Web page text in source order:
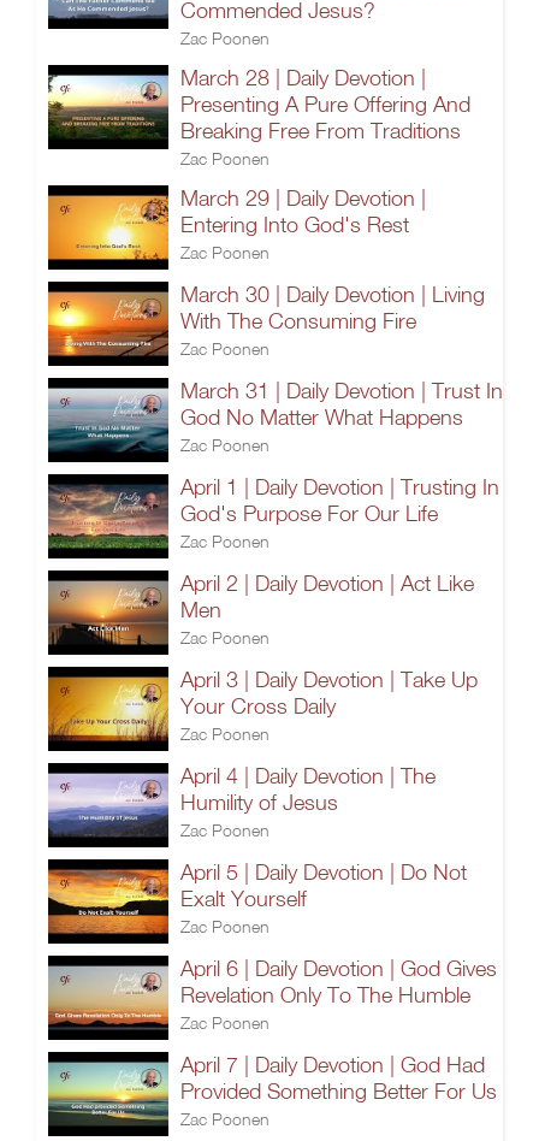
Commended Jesus?
Zac Poonen
March 28 | Daily Devotion |
Presenting A Pure Offering And
Breaking Free From Traditions
Zac Poonen
March 29 | Daily Devotion |
Entering Into God's Rest
Zac Poonen
March 30 | Daily Devotion | Living
With The Consuming Fire
Zac Poonen
March 31 | Daily Devotion | Trust In
God No Matter What Happens
Zac Poonen
April 1 | Daily Devotion | Trusting In
God's Purpose For Our Life
Zac Poonen
April 2 | Daily Devotion | Act Like
Men
Zac Poonen
April 3 | Daily Devotion | Take Up
Your Cross Daily
Zac Poonen
April 4 | Daily Devotion | The
Humility of Jesus
Zac Poonen
April 5 | Daily Devotion | Do Not
Exalt Yourself
Zac Poonen
April 6 | Daily Devotion | God Gives
Revelation Only To The Humble
Zac Poonen
April 7 | Daily Devotion | God Had
Provided Something Better For Us
Zac Poonen